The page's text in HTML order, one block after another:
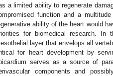
a limited ability to regenerate
function and a
ability of the heart would
for biomedical research.
layer that envelops all
for heart development by
serves as a source of
components and